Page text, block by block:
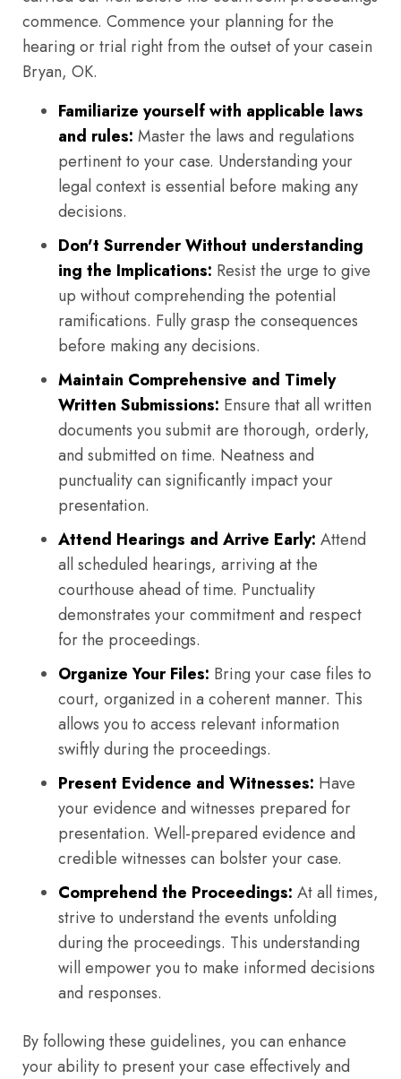
commence. Commence your planning for the
hearing or trial right from the outset of your casein
Bryan, OK.
Familiarize yourself with applicable laws
and rules: Master the laws and regulations
pertinent to your case. Understanding your
legal context is essential before making any
decisions.
Don't Surrender Without understanding
ing the Implications: Resist the urge to give
up without comprehending the potential
ramifications. Fully grasp the consequences
before making any decisions.
Maintain Comprehensive and Timely
Written Submissions: Ensure that all written
documents you submit are thorough, orderly,
and submitted on time. Neatness and
punctuality can significantly impact your
presentation.
Attend Hearings and Arrive Early: Attend
all scheduled hearings, arriving at the
courthouse ahead of time. Punctuality
demonstrates your commitment and respect
for the proceedings.
Organize Your Files: Bring your case files to
court, organized in a coherent manner. This
allows you to access relevant information
swiftly during the proceedings.
Present Evidence and Witnesses: Have
your evidence and witnesses prepared for
presentation. Well-prepared evidence and
credible witnesses can bolster your case.
Comprehend the Proceedings: At all times,
strive to understand the events unfolding
during the proceedings. This understanding
will empower you to make informed decisions
and responses.
By following these guidelines, you can enhance
your ability to present your case effectively and